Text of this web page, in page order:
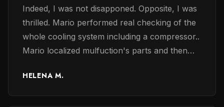
Indeed, I was not disapponed. Opposite, I was
thrilled. Mario performed real checking of the
whole cooling system including a compressor..
Mario localized mulfuction's parts and then
professinalanal, confident and knoweledge in
HELENA M.